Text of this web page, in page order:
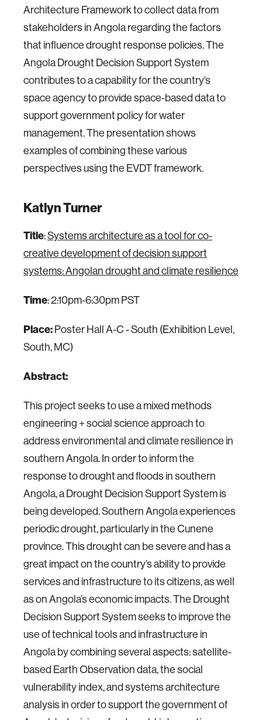
Architecture Framework to collect data from
stakeholders in Angola regarding the factors
that influence drought response policies. The
Angola Drought Decision Support System
contributes to a capability for the country’s
space agency to provide space-based data to
support government policy for water
management. The presentation shows
examples of combining these various
perspectives using the EVDT framework.
Katlyn Turner
Title:Systems architecture as a tool for co-
creative development of decision support
systems: Angolan drought and climate resilience
Time: 2:10pm-6:30pm PST
Place: Poster Hall A-C - South (Exhibition Level,
South, MC)
Abstract:
This project seeks to use a mixed methods
engineering + social science approach to
address environmental and climate resilience in
southern Angola. In order to inform the
response to drought and floods in southern
Angola, a Drought Decision Support System is
being developed. Southern Angola experiences
periodic drought, particularly in the Cunene
province. This drought can be severe and has a
great impact on the country’s ability to provide
services and infrastructure to its citizens, as well
as on Angola’s economic impacts. The Drought
Decision Support System seeks to improve the
use of technical tools and infrastructure in
Angola by combining several aspects: satellite-
based Earth Observation data, the social
vulnerability index, and systems architecture
analysis in order to support the government of